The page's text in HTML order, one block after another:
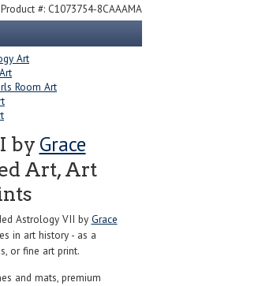
Product #: C1073754-8CAAAMA
Art
Room Art
by Grace
Art, Art
Astrology VII by Grace
in art history - as a
or fine art print.
and mats, premium